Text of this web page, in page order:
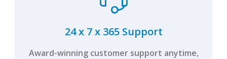
24 x 7 x 365 Support
Award-winning customer support anytime,